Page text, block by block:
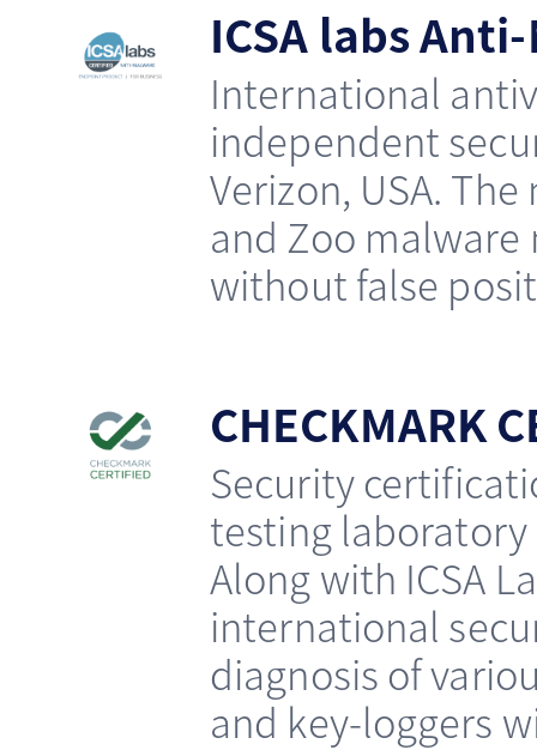
ICSA labs
International
independent
Verizon, USA.
and Zoo
without false
CHECKMARK
Security
testing laboratory
Along with ICSA
international
diagnosis of
and key-loggers